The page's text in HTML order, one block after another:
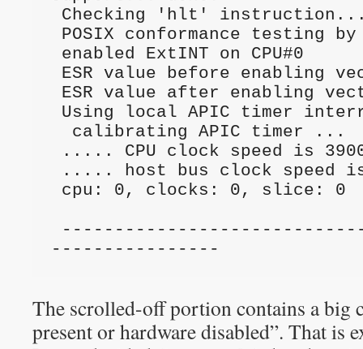
----------------
The scrolled-off portion contains a big
present or hardware disabled”. That is